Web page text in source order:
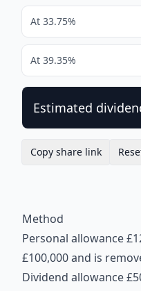
At 33.75%
At 39.35%
Estimated
Copy share link
Method
Personal allowance
£100,000 and is
Dividend allowance